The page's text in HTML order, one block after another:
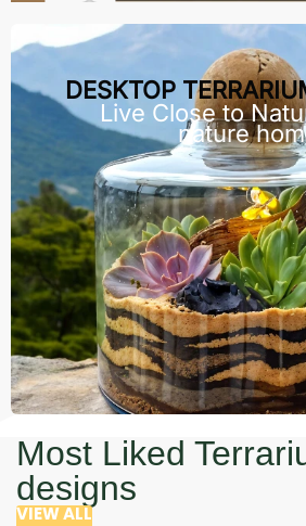
DESKTOP
Live Close to
nature
Most Liked
designs
VIEW ALL